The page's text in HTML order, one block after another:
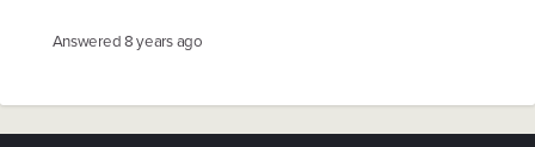
Answered8 years ago